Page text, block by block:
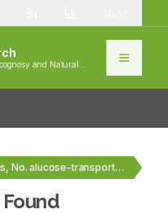
and Natural
Vol. tags, No. alucose-transporter-4